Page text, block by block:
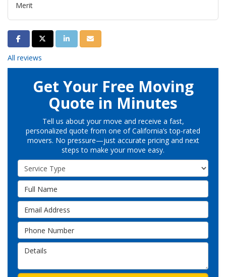
Merit
Share on Facebook
Share on Twitter
Share on LinkedIn
Share via Email
All reviews
Get Your Free Moving
Quote in Minutes
Tell us about your move and receive a fast,
personalized quote from one of California’s top-rated
movers. No pressure—just accurate pricing and next
steps to make your move easy.
Service Type
Full Name
Email Address
Phone Number
Details